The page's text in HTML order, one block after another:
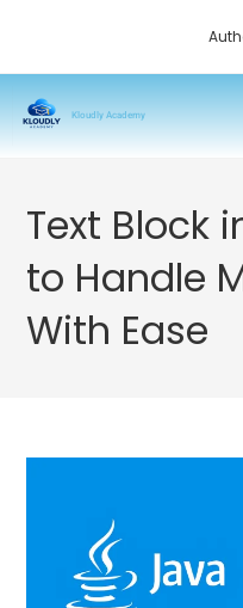
Kloudly Academy
Text Block
to Handle
With Ease